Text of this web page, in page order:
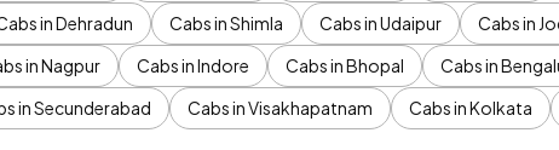
in Dehradun Cabs in Shimla Cabs in Udaipur Cabs in
in Nagpur Cabs in Indore Cabs in Bhopal Cabs in
in Secunderabad Cabs in Visakhapatnam Cabs in Kolkata